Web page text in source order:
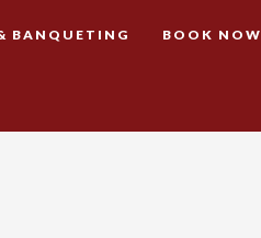
BANQUETING BOOK NOW